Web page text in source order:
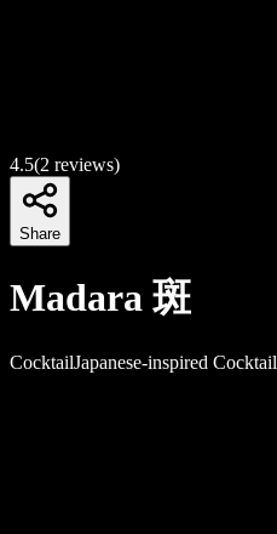
4.5(2 reviews)
Share
Madara 斑
CocktailJapanese-inspired Cocktail